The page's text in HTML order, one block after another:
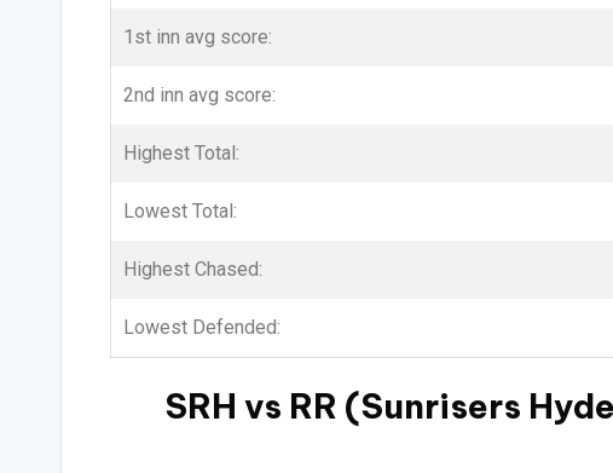
1st inn avg score:
2nd inn avg score:
Highest Total:
Lowest Total:
Highest Chased:
Lowest Defended:
SRH vs RR (Sunrisers